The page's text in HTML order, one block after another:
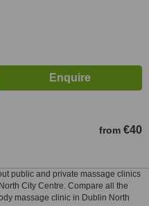
from €40
public and private massage clinics
City Centre. Compare all the
massage clinic in Dublin North